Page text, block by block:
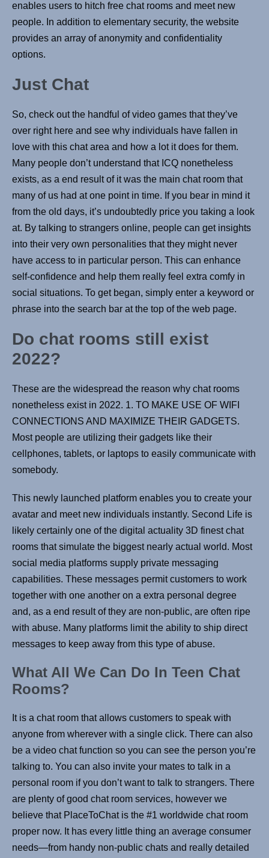
enables users to hitch free chat rooms and meet new
people. In addition to elementary security, the website
provides an array of anonymity and confidentiality
options.
Just Chat
So, check out the handful of video games that they’ve
over right here and see why individuals have fallen in
love with this chat area and how a lot it does for them.
Many people don’t understand that ICQ nonetheless
exists, as a end result of it was the main chat room that
many of us had at one point in time. If you bear in mind it
from the old days, it’s undoubtedly price you taking a look
at. By talking to strangers online, people can get insights
into their very own personalities that they might never
have access to in particular person. This can enhance
self-confidence and help them really feel extra comfy in
social situations. To get began, simply enter a keyword or
phrase into the search bar at the top of the web page.
Do chat rooms still exist
2022?
These are the widespread the reason why chat rooms
nonetheless exist in 2022. 1. TO MAKE USE OF WIFI
CONNECTIONS AND MAXIMIZE THEIR GADGETS.
Most people are utilizing their gadgets like their
cellphones, tablets, or laptops to easily communicate with
somebody.
This newly launched platform enables you to create your
avatar and meet new individuals instantly. Second Life is
likely certainly one of the digital actuality 3D finest chat
rooms that simulate the biggest nearly actual world. Most
social media platforms supply private messaging
capabilities. These messages permit customers to work
together with one another on a extra personal degree
and, as a end result of they are non-public, are often ripe
with abuse. Many platforms limit the ability to ship direct
messages to keep away from this type of abuse.
What All We Can Do In Teen Chat
Rooms?
It is a chat room that allows customers to speak with
anyone from wherever with a single click. There can also
be a video chat function so you can see the person you’re
talking to. You can also invite your mates to talk in a
personal room if you don’t want to talk to strangers. There
are plenty of good chat room services, however we
believe that PlaceToChat is the #1 worldwide chat room
proper now. It has every little thing an average consumer
needs—from handy non-public chats and really detailed